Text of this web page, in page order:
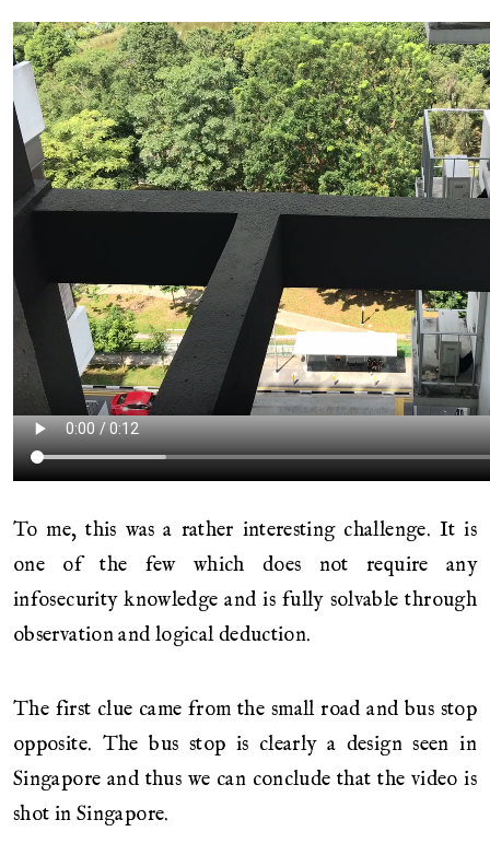
To me, this was a rather interesting challenge. It is
one of the few which does not require any
infosecurity knowledge and is fully solvable through
observation and logical deduction.
The first clue came from the small road and bus stop
opposite. The bus stop is clearly a design seen in
Singapore and thus we can conclude that the video is
shot in Singapore.